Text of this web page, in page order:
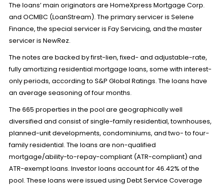
The loans’ main originators are HomeXpress Mortgage Corp.
and OCMBC (LoanStream). The primary servicer is Selene
Finance, the special servicer is Fay Servicing, and the master
servicer is NewRez.
The notes are backed by first-lien, fixed- and adjustable-rate,
fully amortizing residential mortgage loans, some with interest-
only periods, according to S&P Global Ratings. The loans have
an average seasoning of four months.
The 665 properties in the pool are geographically well
diversified and consist of single-family residential, townhouses,
planned-unit developments, condominiums, and two- to four-
family residential. The loans are non-qualified
mortgage/ability-to-repay-compliant (ATR-compliant) and
ATR-exempt loans. Investor loans account for 46.42% of the
pool. These loans were issued using Debt Service Coverage